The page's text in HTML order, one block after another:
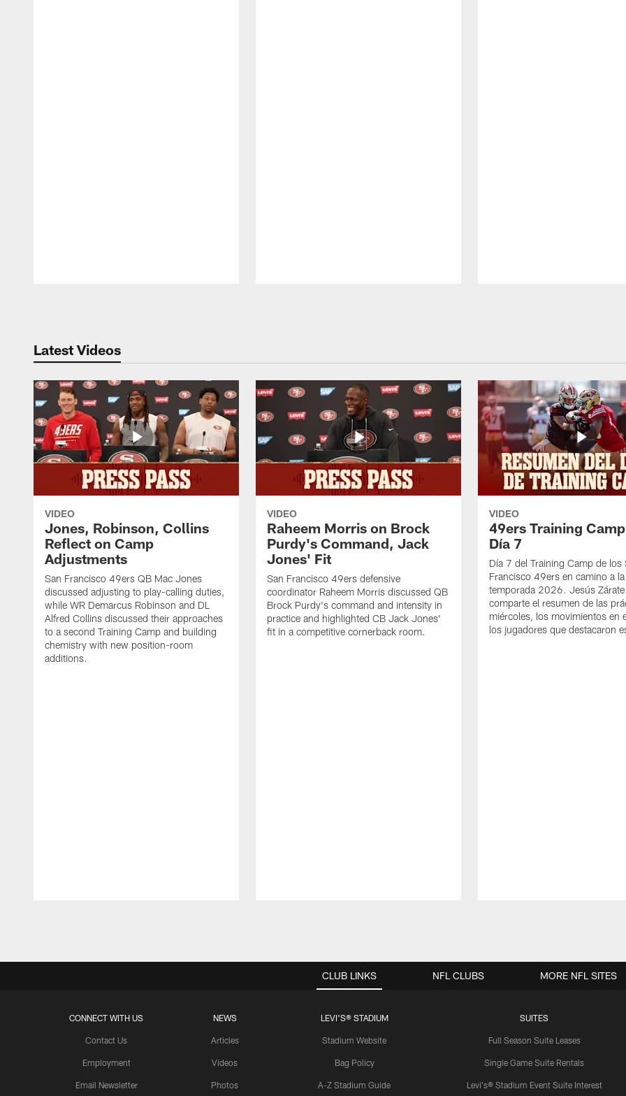
Latest Videos
VIDEO
Jones, Robinson, Collins
Reflect on Camp
Adjustments
San Francisco 49ers QB Mac Jones
discussed adjusting to play-calling duties,
while WR Demarcus Robinson and DL
Alfred Collins discussed their approaches
to a second Training Camp and building
chemistry with new position-room
additions.
VIDEO
Raheem Morris on Brock
Purdy's Command, Jack
Jones' Fit
San Francisco 49ers defensive
coordinator Raheem Morris discussed QB
Brock Purdy's command and intensity in
practice and highlighted CB Jack Jones'
fit in a competitive cornerback room.
VIDEO
49ers Training
Día 7
Día 7 del Training Camp de los
Francisco 49ers en camino a la
temporada 2026. Jesús
comparte el resumen de las
miércoles, los movimientos en
los jugadores que destacaron
CLUB LINKS
CONNECT WITH US
Contact Us
Employment
Email Newsletter
NEWS
Articles
Videos
Photos
LEVI'S® STADIUM
Stadium Website
Bag Policy
A-Z Stadium Guide
SUITES
Full Season Suite Leases
Single Game Suite Rentals
Levi's® Stadium Event Suite Interest
NFL CLUBS MORE NFL SITES